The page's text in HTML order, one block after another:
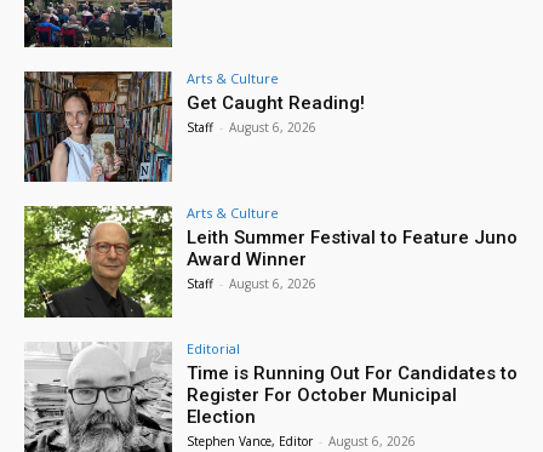
Arts & Culture
Get Caught Reading!
Staff - August 6, 2026
Arts & Culture
Leith Summer Festival to Feature Juno
Award Winner
Staff - August 6, 2026
Editorial
Time is Running Out For Candidates to
Register For October Municipal
Election
Stephen Vance, Editor - August 6, 2026